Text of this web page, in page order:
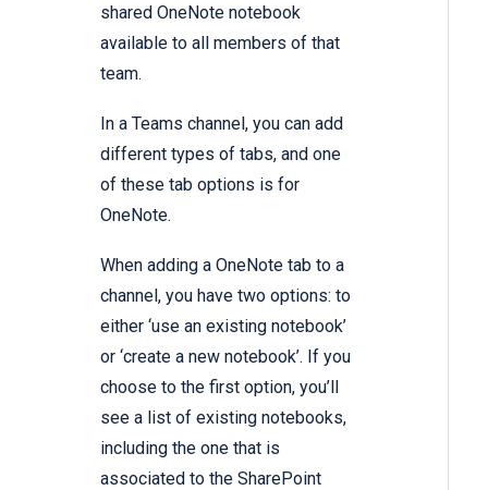
shared OneNote notebook
available to all members of that
team.
In a Teams channel, you can add
different types of tabs, and one
of these tab options is for
OneNote.
When adding a OneNote tab to a
channel, you have two options: to
either ‘use an existing notebook’
or ‘create a new notebook’. If you
choose to the first option, you’ll
see a list of existing notebooks,
including the one that is
associated to the SharePoint